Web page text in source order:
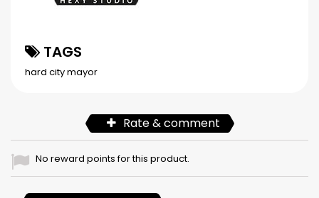
TAGS
hard citymayor
Rate & comment
No reward points for this product.